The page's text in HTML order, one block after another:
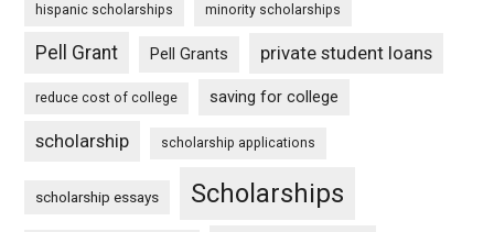
hispanic scholarships minority scholarships
Pell Grant Pell Grants private student loans
reduce cost of college saving for college
scholarship scholarship applications
scholarship essays Scholarships